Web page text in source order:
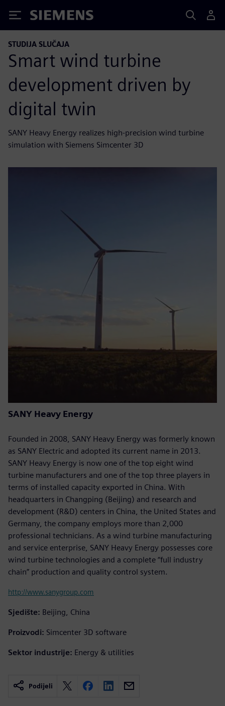
Siemens
STUDIJA SLUČAJA
Smart wind turbine
development driven by
digital twin
SANY Heavy Energy realizes high-precision wind turbine
simulation with Siemens Simcenter 3D
SANY Heavy Energy
Founded in 2008, SANY Heavy Energy was formerly known
as SANY Electric and adopted its current name in 2013.
SANY Heavy Energy is now one of the top eight wind
turbine manufacturers and one of the top three players in
terms of installed capacity exported in China. With
headquarters in Changping (Beijing) and research and
development (R&D) centers in China, the United States and
Germany, the company employs more than 2,000
professional technicians. As a wind turbine manufacturing
and service enterprise, SANY Heavy Energy possesses core
wind turbine technologies and a complete “full industry
chain” production and quality control system.
http://www.sanygroup.com
Sjedište: Beijing, China
Proizvodi: Simcenter 3D software
Sektor industrije: Energy & utilities
Podijeli